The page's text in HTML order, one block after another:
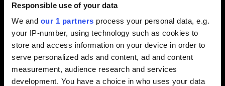
Responsible use of your data
We and our 1 partners process your personal data, e.g.
your IP-number, using technology such as cookies to
store and access information on your device in order to
serve personalized ads and content, ad and content
measurement, audience research and services
development. You have a choice in who uses your data
Provider: SafeToNet Limited
Contact:privacy@safetonet.com
HarmBlock is designed in line with
children’s rights and age-appropriate
design principles. Its architecture reflects